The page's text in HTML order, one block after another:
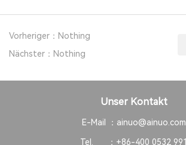
Vorheriger：Nothing
Nächster：Nothing
Unser Kontakt
E-Mail ： ainuo@ainuo.com
Tel. ： +86-400 0532 991